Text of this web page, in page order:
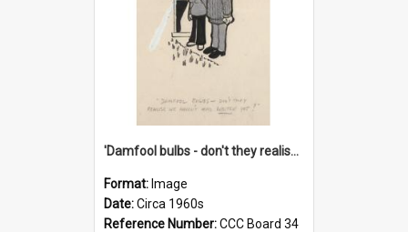
'Damfool bulbs - don't they realise we haven't had winter yet?'
Format: Image
Date:Circa 1960s
Reference Number:CCC Board 34